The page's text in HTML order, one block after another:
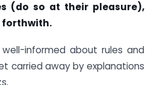
(do so at their pleasure),
forthwith.
informed about rules and
carried away by explanations